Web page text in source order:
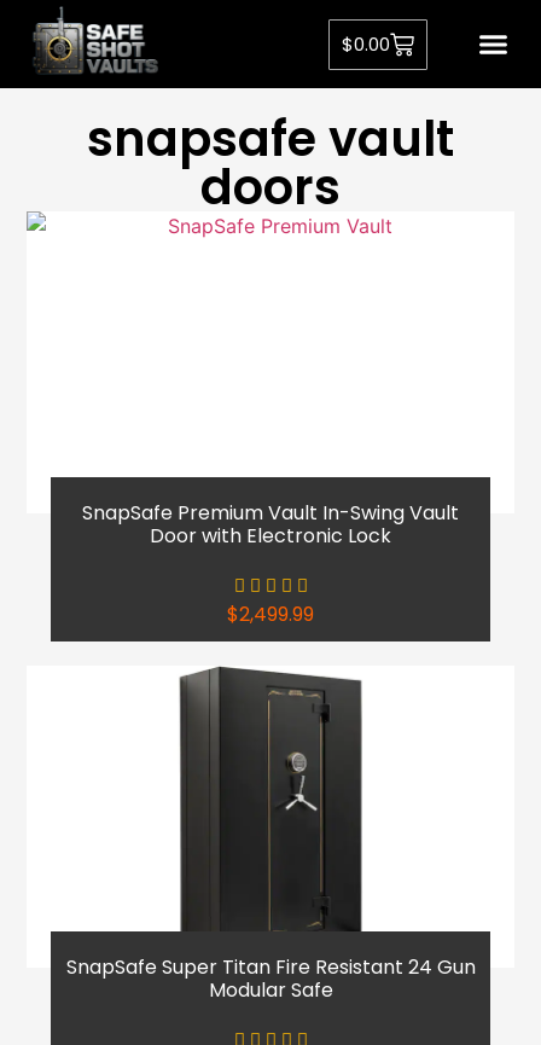
$0.00
snapsafe vault
doors​
SnapSafe Premium Vault In-Swing Vault
Door with Electronic Lock
$2,499.99
SnapSafe Super Titan Fire Resistant 24 Gun
Modular Safe